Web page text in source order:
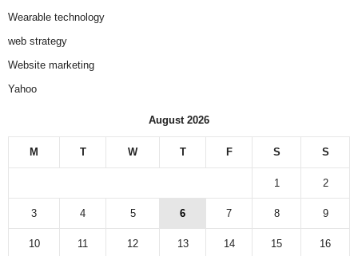
Wearable technology
web strategy
Website marketing
Yahoo
August 2026
M T W T F S S
1 2
3 4 5 6 7 8 9
10 11 12 13 14 15 16